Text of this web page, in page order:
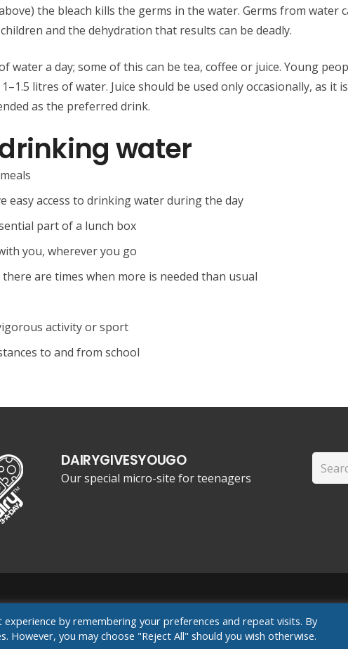
the bleach kills the germs in the water. Germs from water
and the dehydration that results can be deadly.
water a day; some of this can be tea, coffee or juice. Young
litres of water. Juice should be used only occasionally, as
as the preferred drink.
water
easy access to drinking water during the day
part of a lunch box
you, wherever you go
are times when more is needed than usual
activity or sport
to and from school
DAIRYGIVESYOUGO
Our special micro-site for teenagers
Search
for:
by remembering your preferences and repeat visits. By
However, you may choose "Reject All" should you wish otherwise.